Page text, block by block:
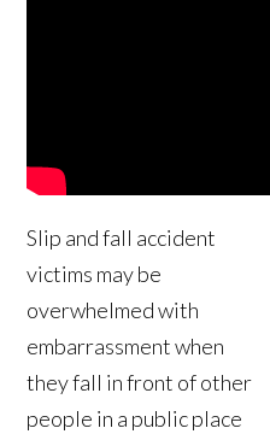
Slip and fall accident
victims may be
overwhelmed with
embarrassment when
they fall in front of other
people in a public place